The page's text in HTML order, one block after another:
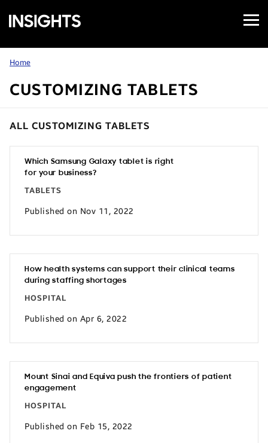
Samsung
Insights
Open
Menu
Home
CUSTOMIZING TABLETS
ALL CUSTOMIZING TABLETS
Which Samsung Galaxy tablet is right
for your business?
TABLETS
Published on Nov 11, 2022
How health systems can support their clinical teams
during staffing shortages
HOSPITAL
Published on Apr 6, 2022
Mount Sinai and Equiva push the frontiers of patient
engagement
HOSPITAL
Published on Feb 15, 2022